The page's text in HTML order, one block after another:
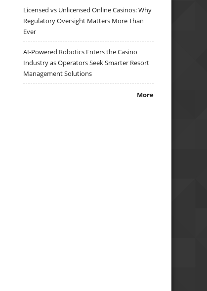
Licensed vs Unlicensed Online Casinos: Why
Regulatory Oversight Matters More Than
Ever
AI-Powered Robotics Enters the Casino
Industry as Operators Seek Smarter Resort
Management Solutions
More